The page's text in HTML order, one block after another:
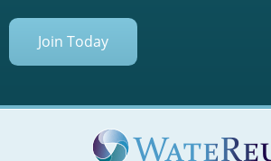
Join Today